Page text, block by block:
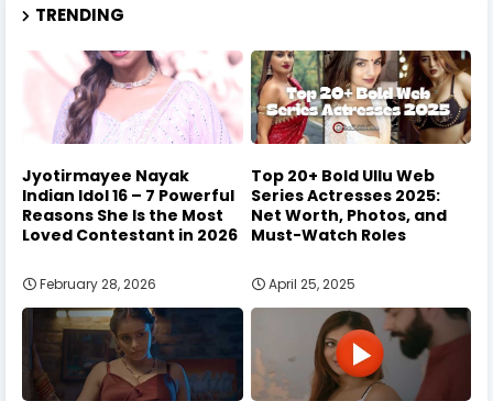
TRENDING
Jyotirmayee Nayak
Indian Idol 16 – 7 Powerful
Reasons She Is the Most
Loved Contestant in 2026
February 28, 2026
Top 20+ Bold Ullu Web
Series Actresses 2025:
Net Worth, Photos, and
Must-Watch Roles
April 25, 2025